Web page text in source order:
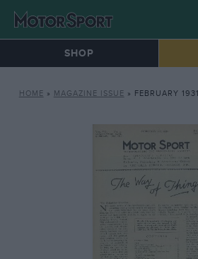
SHOP
HOME » MAGAZINE ISSUE » FEBRUARY 1931